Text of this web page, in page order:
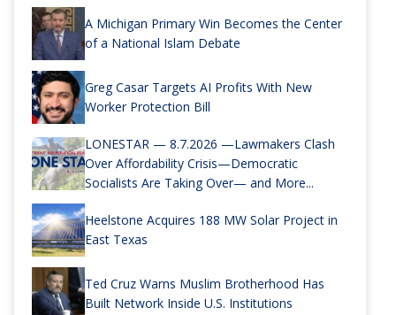
A Michigan Primary Win Becomes the Center
of a National Islam Debate
Greg Casar Targets AI Profits With New
Worker Protection Bill
LONESTAR — 8.7.2026 —Lawmakers Clash
Over Affordability Crisis—Democratic
Socialists Are Taking Over— and More...
Heelstone Acquires 188 MW Solar Project in
East Texas
Ted Cruz Warns Muslim Brotherhood Has
Built Network Inside U.S. Institutions